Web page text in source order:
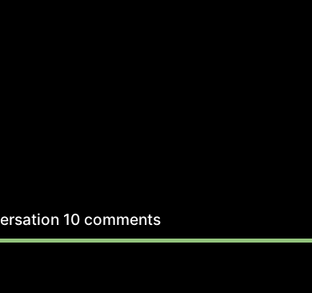
10 comments